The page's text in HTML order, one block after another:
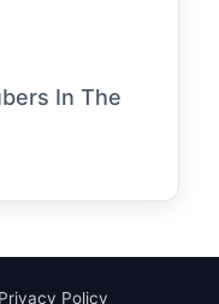
In The
Privacy Policy